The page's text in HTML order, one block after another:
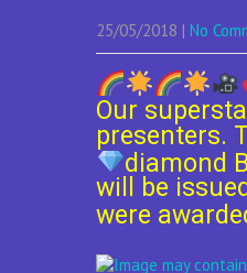
25/05/2018 | No
Our
presenters.
diamond
will be
were